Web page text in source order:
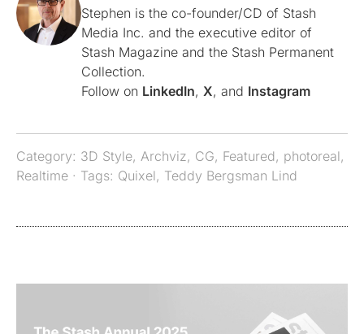
Stephen is the co-founder/CD of Stash
Media Inc. and the executive editor of
Stash Magazine and the Stash Permanent
Collection.
Follow on LinkedIn, X, and Instagram
Category: 3D Style, Archviz, CG, Featured, photoreal,
Realtime · Tags: Quixel, Teddy Bergsman Lind